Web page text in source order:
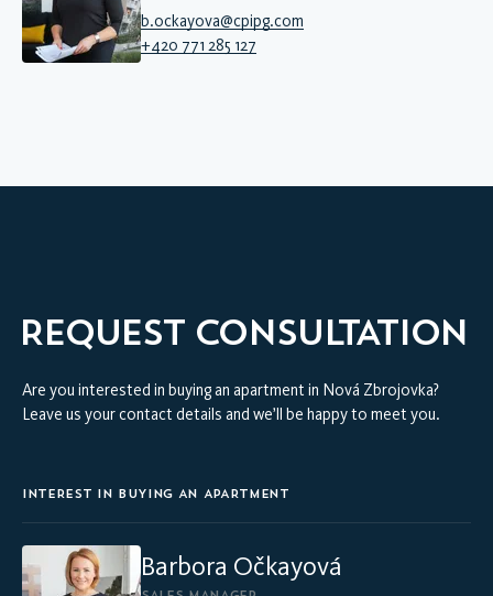
b.ockayova@cpipg.com
+420 771 285 127
REQUEST CONSULTATION
Are you interested in buying an apartment in Nová Zbrojovka?
Leave us your contact details and we’ll be happy to meet you.
INTEREST IN BUYING AN APARTMENT
Barbora Očkayová